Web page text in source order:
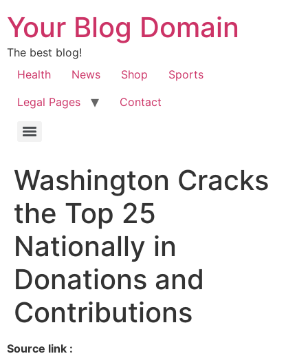
Your Blog Domain
The best blog!
Health
News Shop
Sports
Legal Pages
Contact
Washington Cracks
the Top 25
Nationally in
Donations and
Contributions
Source link :